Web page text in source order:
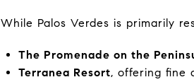
While Palos Verdes is primarily
The Promenade on the
Terranea Resort, offering fine